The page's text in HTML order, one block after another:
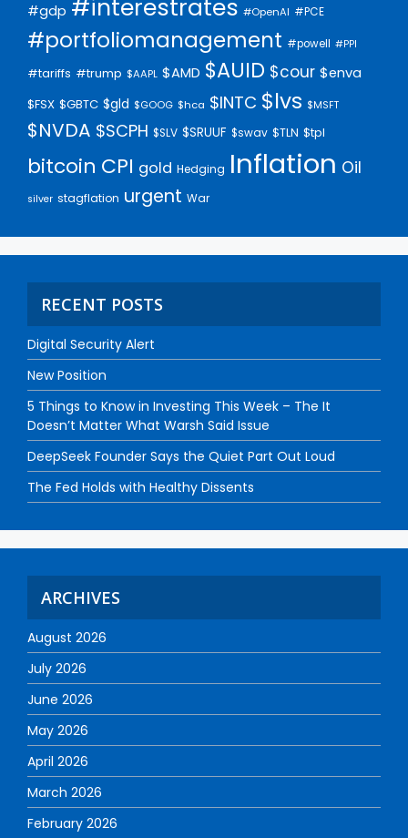
#gdp #interestrates #OpenAI #PCE
#portfoliomanagement #powell #PPI
#tariffs #trump $AAPL $AMD $AUID $cour $enva
$FSX $GBTC $gld $GOOG $hca $INTC $lvs $MSFT
$NVDA $SCPH $SLV $SRUUF $swav $TLN $tpl
bitcoin CPI gold Hedging Inflation Oil
silver stagflation urgent War
RECENT POSTS
Digital Security Alert
New Position
5 Things to Know in Investing This Week – The It
Doesn’t Matter What Warsh Said Issue
DeepSeek Founder Says the Quiet Part Out Loud
The Fed Holds with Healthy Dissents
ARCHIVES
August 2026
July 2026
June 2026
May 2026
April 2026
March 2026
February 2026